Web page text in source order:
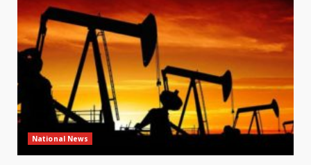
National News